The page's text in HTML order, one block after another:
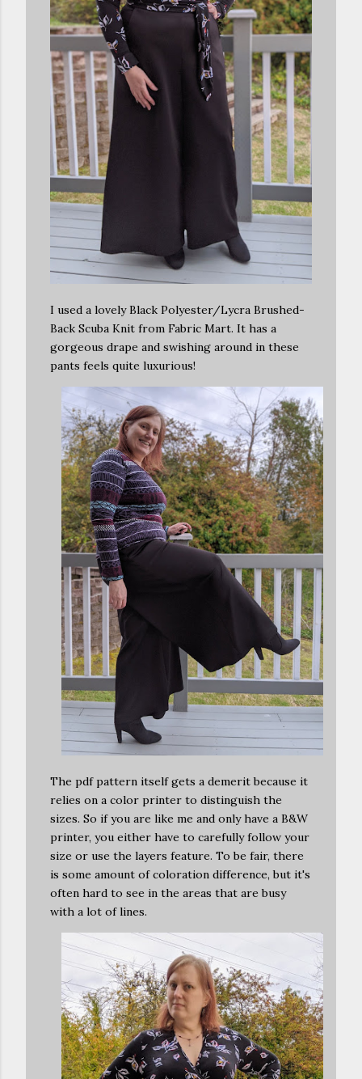
I used a lovely Black Polyester/Lycra Brushed-
Back Scuba Knit from Fabric Mart. It has a
gorgeous drape and swishing around in these
pants feels quite luxurious!
The pdf pattern itself gets a demerit because it
relies on a color printer to distinguish the
sizes. So if you are like me and only have a B&W
printer, you either have to carefully follow your
size or use the layers feature. To be fair, there
is some amount of coloration difference, but it's
often hard to see in the areas that are busy
with a lot of lines.